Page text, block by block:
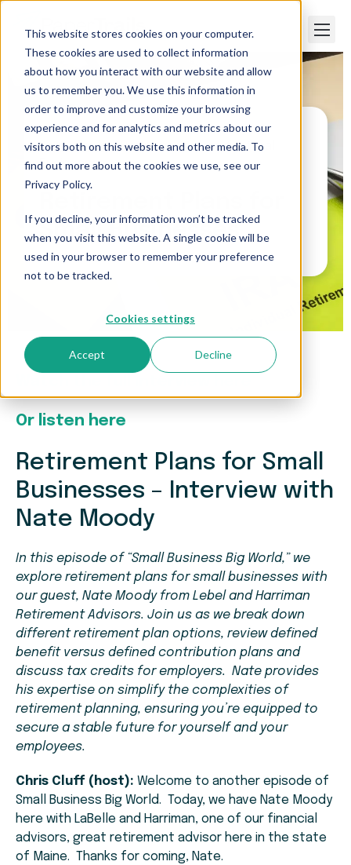
This website stores cookies on your computer.
These cookies are used to collect information
about how you interact with our website and allow
us to remember you. We use this information in
order to improve and customize your browsing
experience and for analytics and metrics about our
visitors both on this website and other media. To
find out more about the cookies we use, see our
Privacy Policy.
If you decline, your information won’t be tracked
when you visit this website. A single cookie will be
used in your browser to remember your preference
not to be tracked.
Cookies settings
Accept Decline
Paper Trails>Retirement Plans for Small
Businesses
Small Businesses
Or listen here
Retirement Plans for Small
Businesses – Interview with
Nate Moody
In this episode of “Small Business Big World,” we
explore retirement plans for small businesses with
our guest, Nate Moody from Lebel and Harriman
Retirement Advisors. Join us as we break down
different retirement plan options, review defined
benefit versus defined contribution plans and
discuss tax credits for employers. Nate provides
his expertise on simplify the complexities of
retirement planning, ensuring you’re equipped to
secure a stable future for yourself and your
employees.
Chris Cluff (host): Welcome to another episode of
Small Business Big World. Today, we have Nate Moody
here with LaBelle and Harriman, one of our financial
advisors, great retirement advisor here in the state
of Maine. Thanks for coming, Nate.